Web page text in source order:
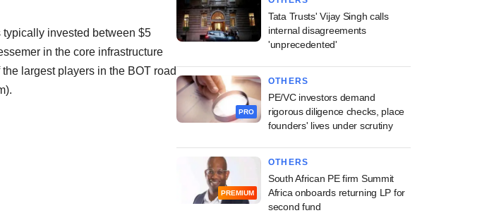
invested between $5
in the core infrastructure
largest players in the BOT road
Tata Trusts' Vijay Singh calls
internal disagreements
'unprecedented'
PRO
OTHERS
PE/VC investors demand
rigorous diligence checks, place
founders' lives under scrutiny
PREMIUM
OTHERS
South African PE firm Summit
Africa onboards returning LP for
second fund